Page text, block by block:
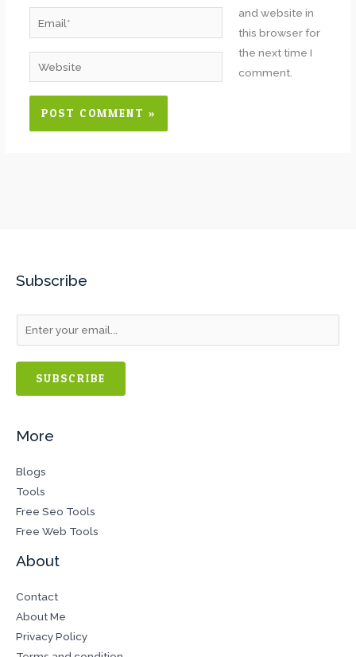
Website
and website in
this browser for
the next time I
comment.
Subscribe
SUBSCRIBE
More
Blogs
Tools
Free Seo Tools
Free Web Tools
About
Contact
About Me
Privacy Policy